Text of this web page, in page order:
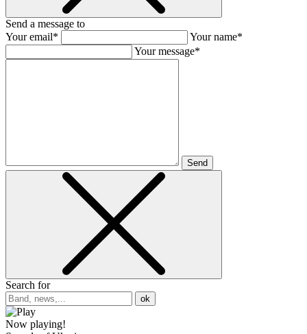
Send a message to
Your email*
Your name*
Your message*
Send
Search for
ok
Now playing!